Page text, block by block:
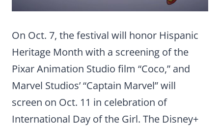
On Oct. 7, the festival will honor Hispanic
Heritage Month with a screening of the
Pixar Animation Studio film “Coco,” and
Marvel Studios’ “Captain Marvel” will
screen on Oct. 11 in celebration of
International Day of the Girl. The Disney+